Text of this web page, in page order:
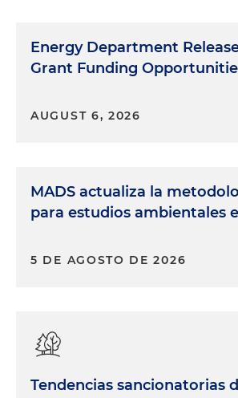
Energy Department
Grant Funding
AUGUST 6, 2026
MADS actualiza la
para estudios ambientales
5 DE AGOSTO DE 2026
Tendencias sancionatorias